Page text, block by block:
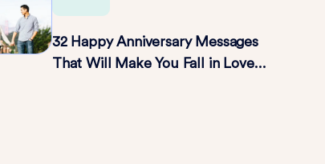
32 Happy Anniversary Messages
That Will Make You Fall in Love